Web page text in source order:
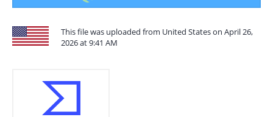
This file was uploaded from United States on April 26,
2026 at 9:41 AM